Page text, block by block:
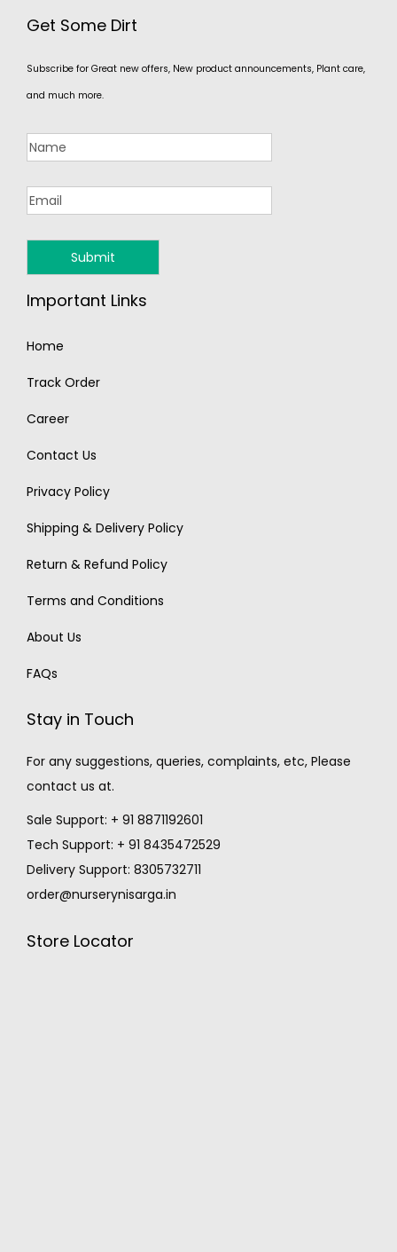
Get Some Dirt
Subscribe for Great new offers, New product announcements, Plant care,
and much more.
Important Links
Home
Track Order
Career
Contact Us
Privacy Policy
Shipping & Delivery Policy
Return & Refund Policy
Terms and Conditions
About Us
FAQs
Stay in Touch
For any suggestions, queries, complaints, etc, Please
contact us at.
Sale Support: + 91 8871192601
Tech Support: + 91 8435472529
Delivery Support: 8305732711
order@nurserynisarga.in
Store Locator